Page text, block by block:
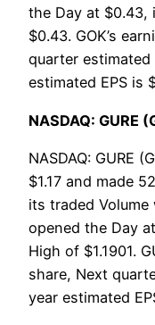
the Day at $0.43,
$0.43. GOK’s
quarter estimated
estimated EPS is
NASDAQ: GURE
NASDAQ: GURE
$1.17 and made
its traded Volume
opened the Day
High of $1.1901.
share, Next
year estimated